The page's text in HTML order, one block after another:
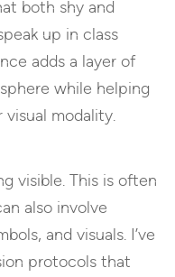
both shy and
up in class
adds a layer of
while helping
modality.
visible. This is often
also involve
and visuals. I’ve
protocols that